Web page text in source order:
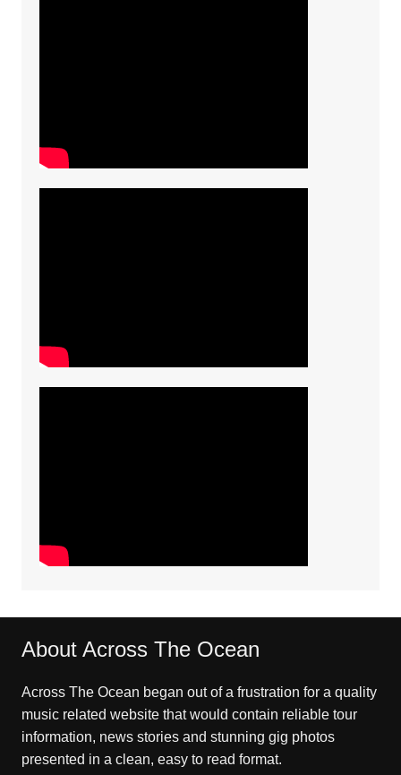
About Across The Ocean
Across The Ocean began out of a frustration for a quality
music related website that would contain reliable tour
information, news stories and stunning gig photos
presented in a clean, easy to read format.